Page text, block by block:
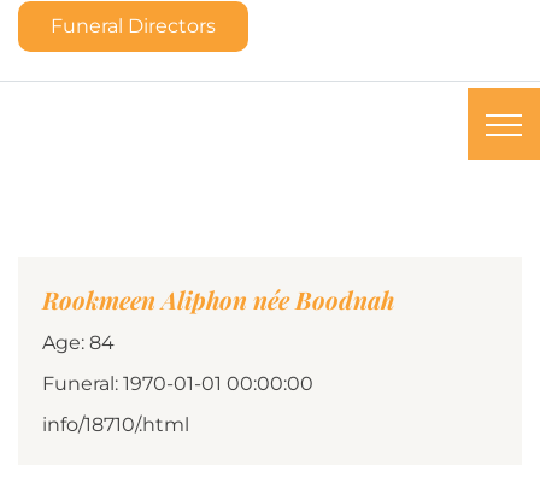
Funeral Directors
Rookmeen Aliphon née Boodnah
Age: 84
Funeral: 1970-01-01 00:00:00
info/18710/.html